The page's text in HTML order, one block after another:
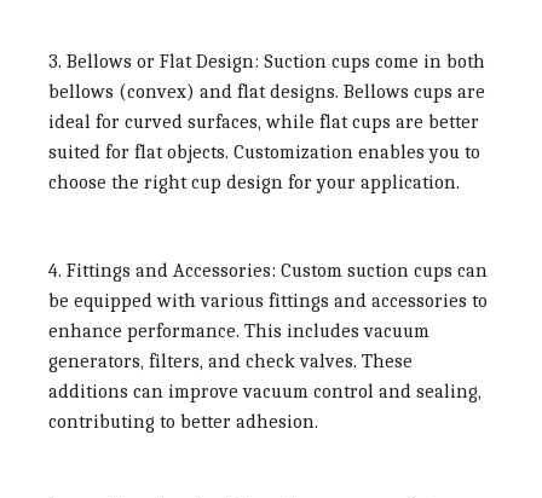
3. Bellows or Flat Design: Suction cups come in both
bellows (convex) and flat designs. Bellows cups are
ideal for curved surfaces, while flat cups are better
suited for flat objects. Customization enables you to
choose the right cup design for your application.
4. Fittings and Accessories: Custom suction cups can
be equipped with various fittings and accessories to
enhance performance. This includes vacuum
generators, filters, and check valves. These
additions can improve vacuum control and sealing,
contributing to better adhesion.